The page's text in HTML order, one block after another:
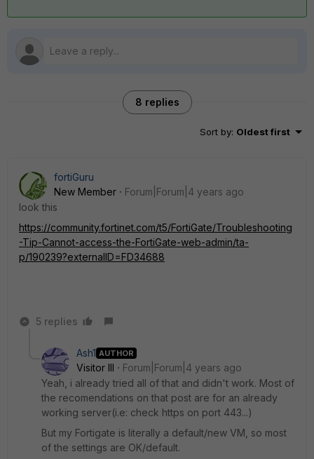
8 replies
Sort by: Oldest first
fortiGuru
New Member
Forum|Forum|4 years ago
look this
https://community.fortinet.com/t5/FortiGate/Troubleshooting
-Tip-Cannot-access-the-FortiGate-web-admin/ta-
p/190239?externalID=FD34688
5 replies
Ash1 AUTHOR
Visitor III
Forum|Forum|4 years ago
Yeah, i already tried all of that and didn't work. Most of
the recomendations on that post are for an already
working server(i.e: check https on port 443...)
But my Fortigate is literally a default/new VM, so most
of the settings are OK/default.